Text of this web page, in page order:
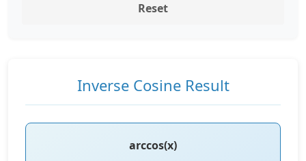
Reset
Inverse Cosine Result
arccos(x)